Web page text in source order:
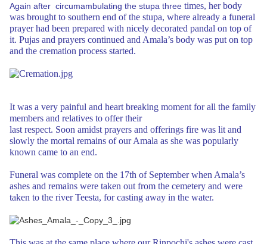
Again after circumambulating the stupa three times, her body
was brought to southern end of the stupa, where already a funeral
prayer had been prepared with nicely decorated pandal on top of
it. Pujas and prayers continued and Amala’s body was put on top
and the cremation process started.
It was a very painful and heart breaking moment for all the family
members and relatives to offer their
last respect. Soon amidst prayers and offerings fire was lit and
slowly the mortal remains of our Amala as she was popularly
known came to an end.
Funeral was complete on the 17th of September when Amala’s
ashes and remains were taken out from the cemetery and were
taken to the river Teesta, for casting away in the water.